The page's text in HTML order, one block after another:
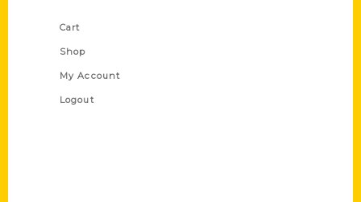
Cart
Shop
My Account
Logout